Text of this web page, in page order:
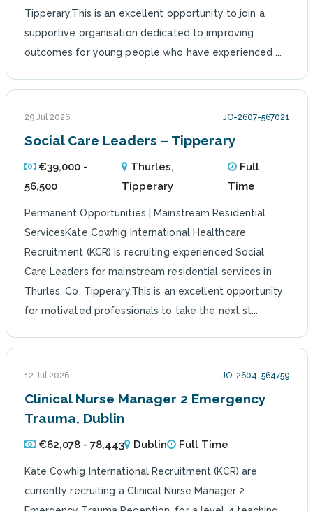
Tipperary.This is an excellent opportunity to join a
supportive organisation dedicated to improving
outcomes for young people who have experienced ...
29 Jul 2026 JO-2607-567021
Social Care Leaders – Tipperary
€39,000 -
56,500
Thurles,
Tipperary
Full
Time
Permanent Opportunities | Mainstream Residential
ServicesKate Cowhig International Healthcare
Recruitment (KCR) is recruiting experienced Social
Care Leaders for mainstream residential services in
Thurles, Co. Tipperary.This is an excellent opportunity
for motivated professionals to take the next st...
12 Jul 2026 JO-2604-564759
Clinical Nurse Manager 2 Emergency
Trauma, Dublin
€62,078 - 78,443 Dublin Full Time
Kate Cowhig International Recruitment (KCR) are
currently recruiting a Clinical Nurse Manager 2